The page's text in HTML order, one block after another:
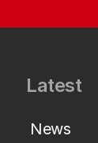
Latest
News